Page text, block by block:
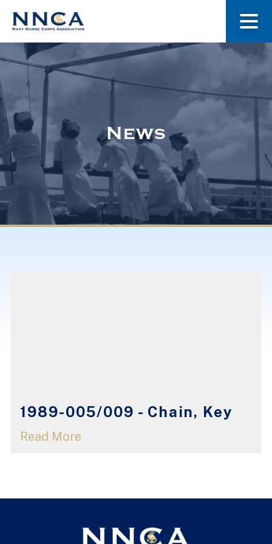
About Us
Museum
Navy Nurses Recognized
News
1989-005/009 - Chain, Key
Read More